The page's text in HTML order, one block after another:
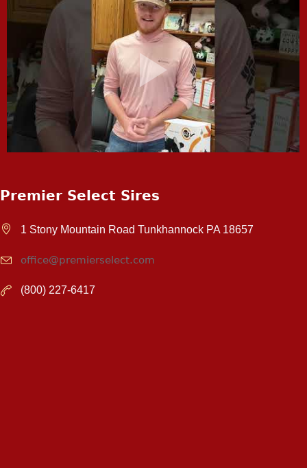
Premier Select Sires
1 Stony Mountain Road Tunkhannock PA 18657
office@premierselect.com
(800) 227-6417